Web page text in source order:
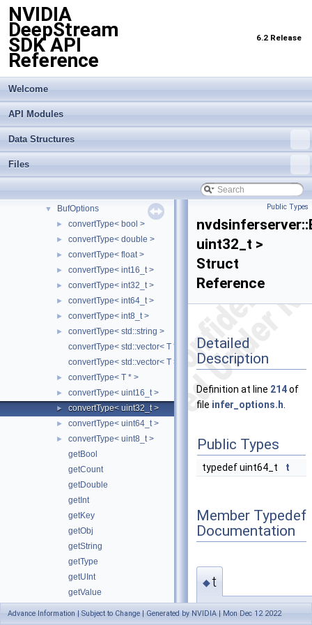
NVIDIA
DeepStream
SDK API
Reference
6.2 Release
Welcome
API Modules
Data Structures
Files
▼ Data Structures
▼ Data Structures
► ds3d
► gstnvinferserver
► nvaisle_csv
▼ nvdsinferserver
► triton
► BasePreprocessor
▼ BufOptions
► convertType< bool >
► convertType< double >
► convertType< float >
► convertType< int16_t >
► convertType< int32_t >
► convertType< int64_t >
► convertType< int8_t >
►
convertType< std::string >
convertType< std::vector< T * > >
convertType< std::vector< T > >
► convertType< T * >
► convertType< uint16_t >
► convertType< uint32_t >
► convertType< uint64_t >
►
convertType< uint8_t >
getBool
getCount
getDouble
getInt
getKey
getObj
getString
getType
getUInt
getValue
Public Types
uint32_t >
Struct
Reference
Detailed
Description
Definition at line 214of
file infer_options.h
Public Types
typedef uint64_t t
Member Typedef
Documentation
◆t
typedef uint64_t
Advance Information | Subject to Change | Generated by NVIDIA | Mon Dec 12 2022